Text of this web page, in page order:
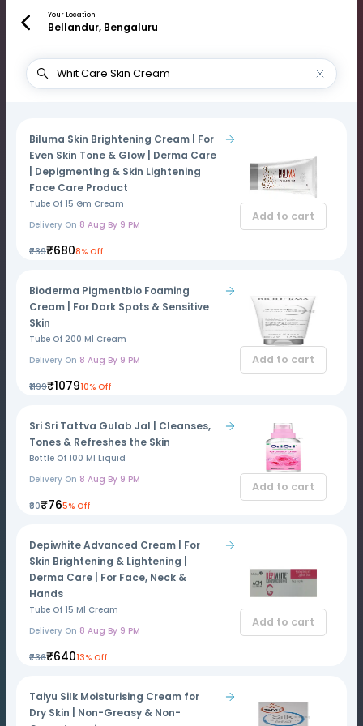
Your Location
Bellandur, Bengaluru
Biluma Skin Brightening Cream | For
Even Skin Tone & Glow | Derma Care
| Depigmenting & Skin Lightening
Face Care Product
Tube Of 15 Gm Cream
Delivery On 8 Aug By 9 PM
₹739₹6808% Off
Add to cart
Bioderma Pigmentbio Foaming
Cream | For Dark Spots & Sensitive
Skin
Tube Of 200 Ml Cream
Delivery On 8 Aug By 9 PM
₹1199₹107910% Off
Add to cart
Sri Sri Tattva Gulab Jal | Cleanses,
Tones & Refreshes the Skin
Bottle Of 100 Ml Liquid
Delivery On 8 Aug By 9 PM
₹80₹765% Off
Add to cart
Depiwhite Advanced Cream | For
Skin Brightening & Lightening |
Derma Care | For Face, Neck &
Hands
Tube Of 15 Ml Cream
Delivery On 8 Aug By 9 PM
₹736₹64013% Off
Add to cart
Taiyu Silk Moisturising Cream for
Dry Skin | Non-Greasy & Non-